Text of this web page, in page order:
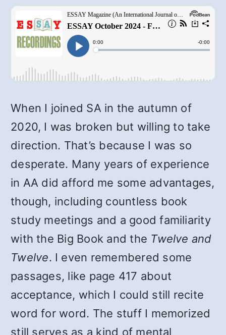
When I joined SA in the autumn of
2020, I was broken but willing to take
direction. That’s because I was so
desperate. Many years of experience
in AA did afford me some advantages,
though, including countless book
study meetings and a good familiarity
with the Big Book and the Twelve and
Twelve. I even remembered some
passages, like page 417 about
acceptance, which I could still recite
word for word. The stuff I memorized
still serves as a kind of mental